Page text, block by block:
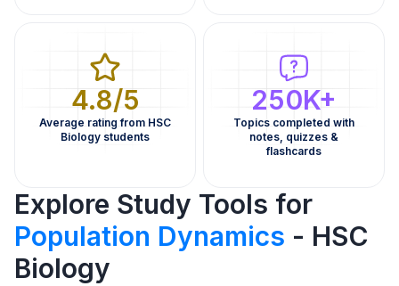
4.8/5
Average rating from HSC
Biology students
250K+
Topics completed with
notes, quizzes &
flashcards
Explore Study Tools for
Population Dynamics - HSC
Biology